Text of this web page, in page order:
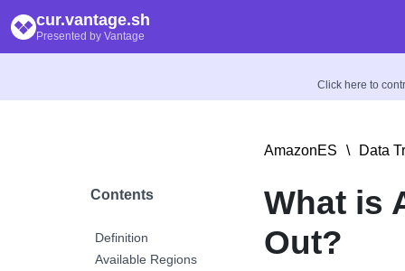
cur.vantage.sh
Presented by Vantage
Click here to
Contents
Definition
Available Regions
AmazonES \ Data
What is
Out?